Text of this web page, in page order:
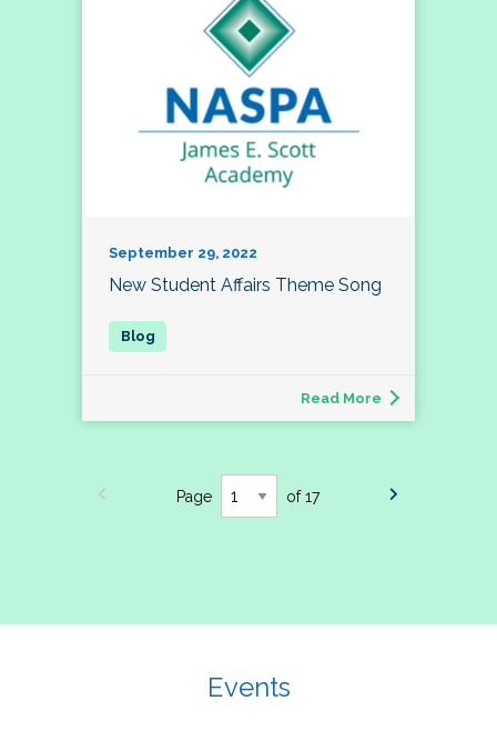
September 29, 2022
New Student Affairs Theme Song
Read More
Page of 17
Events